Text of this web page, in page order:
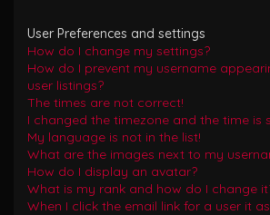
User Preferences and settings
How do I change my settings?
How do I prevent my username
user listings?
The times are not correct!
I changed the timezone and the time is
My language is not in the list!
What are the images next to my
How do I display an avatar?
What is my rank and how do I change
When I click the email link for a user it